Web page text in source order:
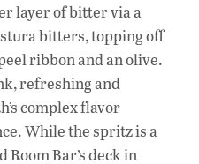
layer of bitter via a
bitters, topping off
ribbon and an olive.
refreshing and
complex flavor
While the spritz is a
Bar’s deck in